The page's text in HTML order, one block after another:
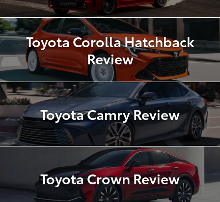
Toyota Corolla Hatchback
Review
Toyota Camry Review
Toyota Crown Review